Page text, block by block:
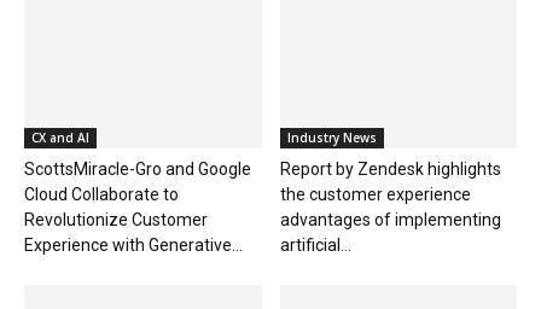
CX and AI
ScottsMiracle-Gro and Google
Cloud Collaborate to
Revolutionize Customer
Experience with Generative...
Industry News
Report by Zendesk highlights
the customer experience
advantages of implementing
artificial...